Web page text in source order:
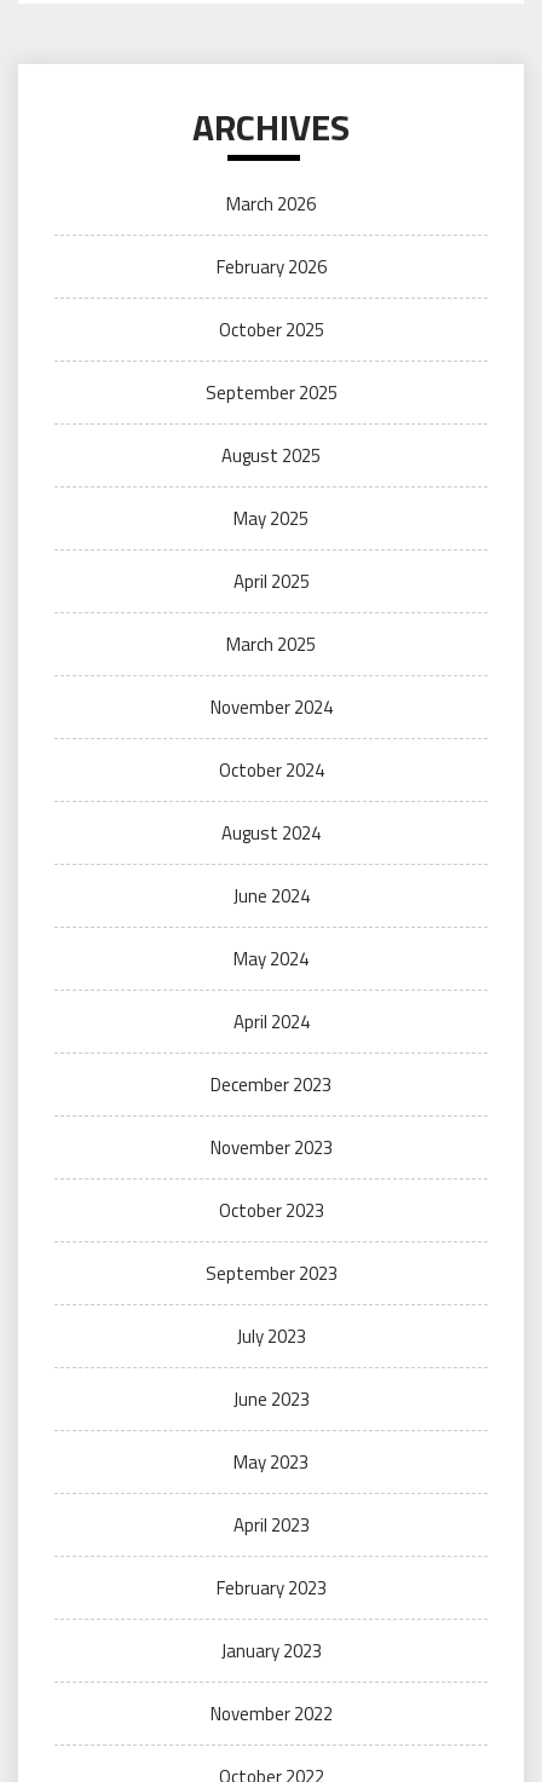
ARCHIVES
March 2026
February 2026
October 2025
September 2025
August 2025
May 2025
April 2025
March 2025
November 2024
October 2024
August 2024
June 2024
May 2024
April 2024
December 2023
November 2023
October 2023
September 2023
July 2023
June 2023
May 2023
April 2023
February 2023
January 2023
November 2022